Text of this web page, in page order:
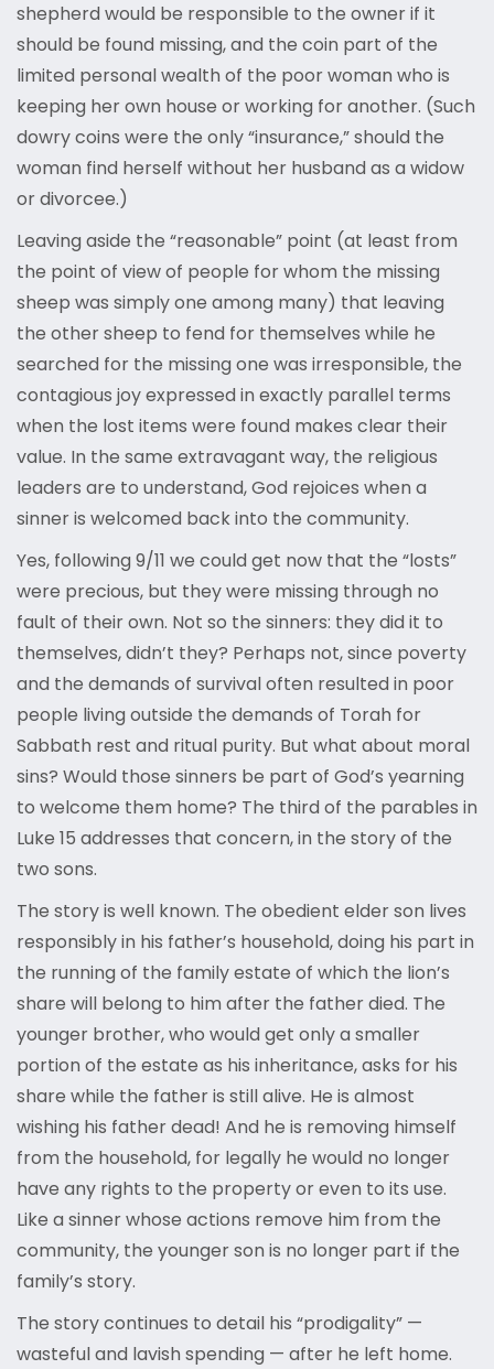
shepherd would be responsible to the owner if it
should be found missing, and the coin part of the
limited personal wealth of the poor woman who is
keeping her own house or working for another. (Such
dowry coins were the only “insurance,” should the
woman find herself without her husband as a widow
or divorcee.)
Leaving aside the “reasonable” point (at least from
the point of view of people for whom the missing
sheep was simply one among many) that leaving
the other sheep to fend for themselves while he
searched for the missing one was irresponsible, the
contagious joy expressed in exactly parallel terms
when the lost items were found makes clear their
value. In the same extravagant way, the religious
leaders are to understand, God rejoices when a
sinner is welcomed back into the community.
Yes, following 9/11 we could get now that the “losts”
were precious, but they were missing through no
fault of their own. Not so the sinners: they did it to
themselves, didn’t they? Perhaps not, since poverty
and the demands of survival often resulted in poor
people living outside the demands of Torah for
Sabbath rest and ritual purity. But what about moral
sins? Would those sinners be part of God’s yearning
to welcome them home? The third of the parables in
Luke 15 addresses that concern, in the story of the
two sons.
The story is well known. The obedient elder son lives
responsibly in his father’s household, doing his part in
the running of the family estate of which the lion’s
share will belong to him after the father died. The
younger brother, who would get only a smaller
portion of the estate as his inheritance, asks for his
share while the father is still alive. He is almost
wishing his father dead! And he is removing himself
from the household, for legally he would no longer
have any rights to the property or even to its use.
Like a sinner whose actions remove him from the
community, the younger son is no longer part if the
family’s story.
The story continues to detail his “prodigality” —
wasteful and lavish spending — after he left home.